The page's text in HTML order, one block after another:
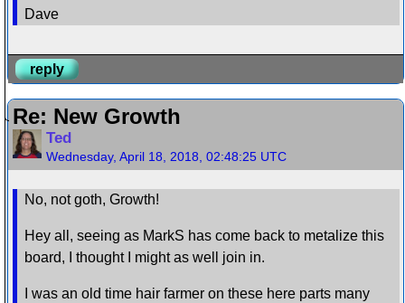
Dave
reply
Re: New Growth
Ted
Wednesday, April 18, 2018, 02:48:25 UTC
No, not goth, Growth!
Hey all, seeing as MarkS has come back to metalize this
board, I thought I might as well join in.
I was an old time hair farmer on these here parts many